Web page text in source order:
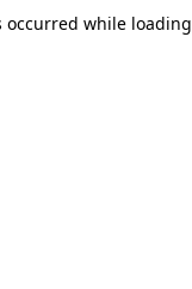
occurred while loading